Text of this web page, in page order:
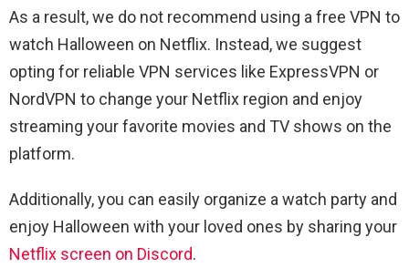
As a result, we do not recommend using a free VPN to
watch Halloween on Netflix. Instead, we suggest
opting for reliable VPN services like ExpressVPN or
NordVPN to change your Netflix region and enjoy
streaming your favorite movies and TV shows on the
platform.
Additionally, you can easily organize a watch party and
enjoy Halloween with your loved ones by sharing your
Netflix screen on Discord.